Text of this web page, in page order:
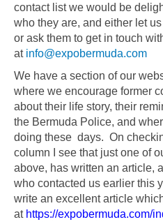
contact list we would be
who they are, and either let
or ask them to get in touch
at info@expobermuda.com
We have a section of our
where we encourage former
about their life story, their
the Bermuda Police, and
doing these days. On
column I see that just one of
above, has written an article,
who contacted us earlier this
write an excellent article
at https://expobermuda.com/